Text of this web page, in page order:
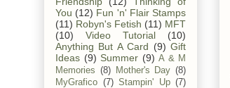
You (12) Fun 'n' Flair Stamps
(11) Robyn's Fetish (11) MFT
(10)
Video Tutorial
(10)
Anything But A Card (9) Gift
Ideas (9) Summer (9) A & M
Memories (8) Mother's Day (8)
MyGrafico (7) Stampin' Up (7)